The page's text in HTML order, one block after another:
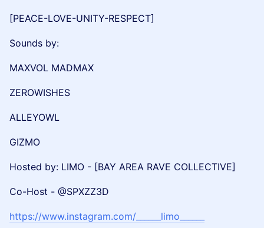
[PEACE-LOVE-UNITY-RESPECT]
Sounds by:
MAXVOL MADMAX
ZEROWISHES
ALLEYOWL
GIZMO
Hosted by: LIMO - [BAY AREA RAVE COLLECTIVE]
Co-Host - @SPXZZ3D
https://www.instagram.com/______limo______